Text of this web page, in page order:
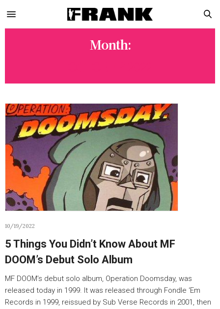
Month:
10/19/2022
5 Things You Didn’t Know About MF
DOOM’s Debut Solo Album
MF DOOM’s debut solo album, Operation Doomsday, was
released today in 1999. It was released through Fondle ‘Em
Records in 1999, reissued by Sub Verse Records in 2001, then